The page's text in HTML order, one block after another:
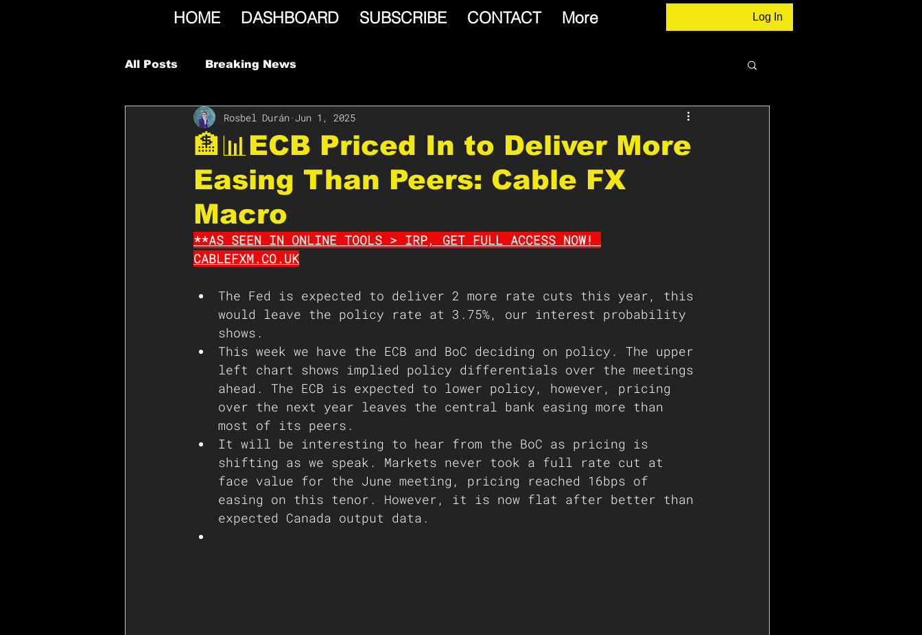
HOME DASHBOARD SUBSCRIBE CONTACT More Log In
All Posts Breaking News
🏦📊ECB Priced In to Deliver More
Easing Than Peers: Cable FX
Macro
Rosbel Durán Jun 1, 2025
**AS SEEN IN ONLINE TOOLS > IRP, GET FULL ACCESS NOW!
CABLEFXM.CO.UK
The Fed is expected to deliver 2 more rate cuts this year, this
would leave the policy rate at 3.75%, our interest probability
shows.
This week we have the ECB and BoC deciding on policy. The upper
left chart shows implied policy differentials over the meetings
ahead. The ECB is expected to lower policy, however, pricing
over the next year leaves the central bank easing more than
most of its peers.
It will be interesting to hear from the BoC as pricing is
shifting as we speak. Markets never took a full rate cut at
face value for the June meeting, pricing reached 16bps of
easing on this tenor. However, it is now flat after better than
expected Canada output data.